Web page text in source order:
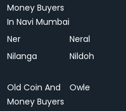
Money Buyers
In Navi Mumbai
Ner Neral
Nilanga
Nildoh
Old Coin And
Money Buyers
Owle